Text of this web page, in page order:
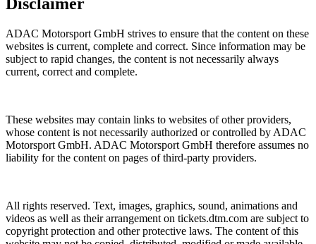
ADAC Motorsport GmbH strives to ensure that the content on these
websites is current, complete and correct. Since information may be
subject to rapid changes, the content is not necessarily always
current, correct and complete.
These websites may contain links to websites of other providers,
whose content is not necessarily authorized or controlled by ADAC
Motorsport GmbH. ADAC Motorsport GmbH therefore assumes no
liability for the content on pages of third-party providers.
All rights reserved. Text, images, graphics, sound, animations and
videos as well as their arrangement on tickets.dtm.com are subject to
copyright protection and other protective laws. The content of this